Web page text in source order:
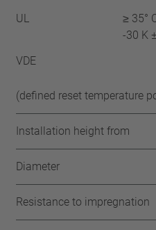
UL
≥ 35°
-30 K
VDE
(defined reset temperature
Installation height from
Diameter
Resistance to impregnation